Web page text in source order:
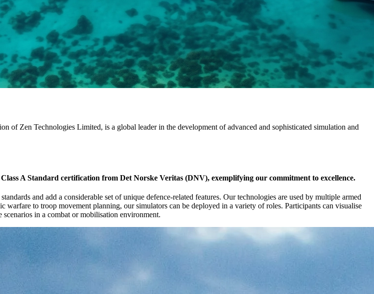
Zen Technologies Limited, is a global leader in the development of advanced and sophisticated simulation and
A Standard certification from Det Norske Veritas (DNV), exemplifying our commitment to excellence.
and add a considerable set of unique defence-related features. Our technologies are used by multiple armed
to troop movement planning, our simulators can be deployed in a variety of roles. Participants can visualise
in a combat or mobilisation environment.